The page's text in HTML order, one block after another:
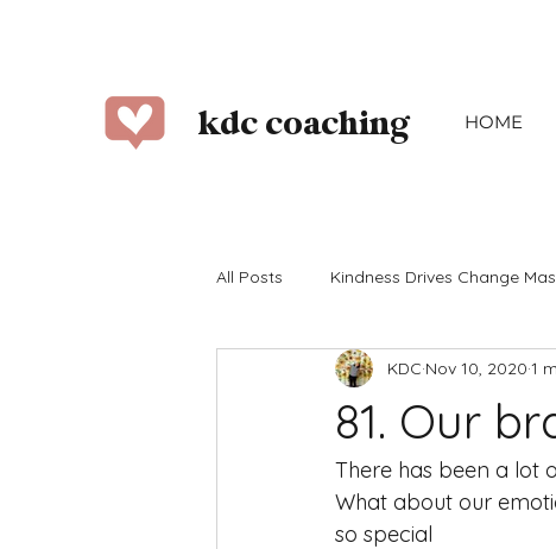
kdc coaching HOME
All Posts Kindness Drives Change
2022 2021
July August
81. Our
KDC Nov 10, 2020 1
There has been a lot
What about our
so special